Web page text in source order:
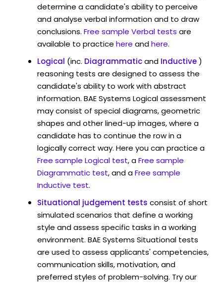
determine a candidate's ability to perceive
and analyse verbal information and to draw
conclusions. Free sample Verbal tests are
available to practice here andhere.
Logical (inc. Diagrammaticand Inductive)
reasoning tests are designed to assess the
candidate's ability to work with abstract
information. BAE Systems Logical assessment
may consist of special diagrams, geometric
shapes and other lined-up images, where a
candidate has to continue the row in a
logically correct way. Here you can practice a
Free sample Logical test, aFree sample
Diagrammatic test, and aFree sample
Inductive test.
Situational judgement tests consist of short
simulated scenarios that define a working
style and assess specific tasks in a working
environment. BAE Systems Situational tests
are used to assess applicants' competencies,
communication skills, motivation, and
preferred styles of problem-solving. Try our